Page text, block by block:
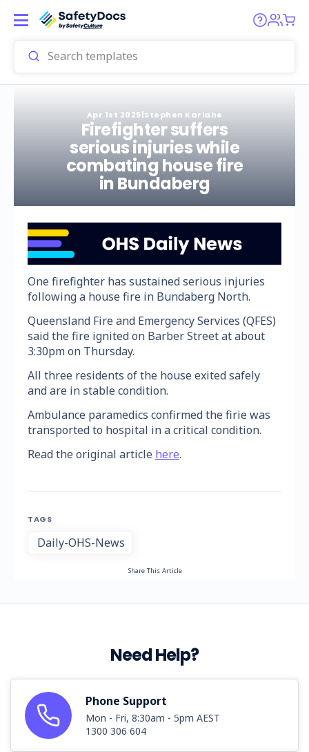
Apr 1st 2025|Stephen Kariahe
Firefighter suffers
serious injuries while
combating house fire
in Bundaberg
One firefighter has sustained serious injuries
following a house fire in Bundaberg North.
Queensland Fire and Emergency Services (QFES)
said the fire ignited on Barber Street at about
3:30pm on Thursday.
All three residents of the house exited safely
and are in stable condition.
Ambulance paramedics confirmed the firie was
transported to hospital in a critical condition.
Read the original article here.
TAGS
Daily-OHS-News
Share This Article
Need Help?
Phone Support
Mon - Fri, 8:30am - 5pm AEST
1300 306 604